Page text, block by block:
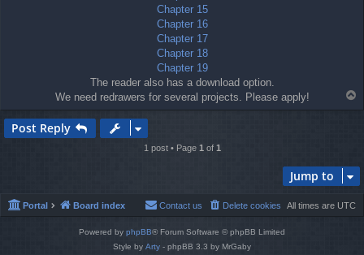
Chapter 15
Chapter 16
Chapter 17
Chapter 18
Chapter 19
The reader also has a download option.
We need redrawers for several projects. Please apply!
o
Post Reply
1 post • Page 1of 1
Jump to
Portal Board index All times are UTC
Delete cookies
Contact us
Powered by phpBB® Forum Software © phpBB Limited
Style by Arty - phpBB 3.3 by MrGaby